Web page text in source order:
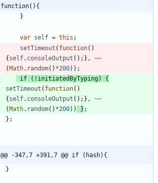
function(){
}
var self = this ;
setTimeout ( function( )
{self. consoleOutput ( ) ; } , ~~
(Math. random( ) *200) ) ;
if
( ! initiatedByTyping)
{
setTimeout ( function( )
{self. consoleOutput ( ) ; } , ~~
(Math. random( ) *200) ) } ;
} ;
@@ -347,7 +391,7 @@ if (hash){
}